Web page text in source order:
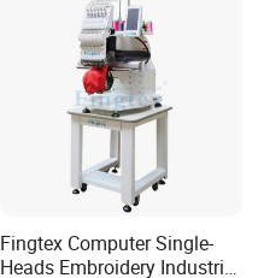
Fingtex Computer Single-
Heads Embroidery Industrial